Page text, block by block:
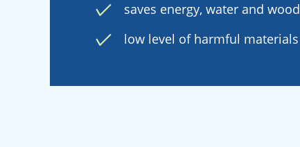
saves energy, water and wood
low level of harmful materials